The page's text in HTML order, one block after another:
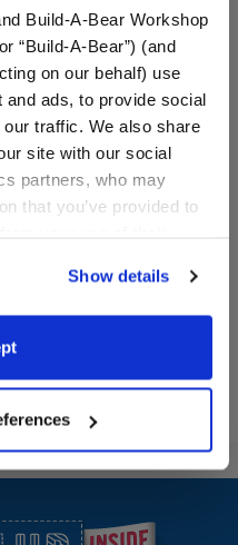
Build-A-Bear Workshop
“Build-A-Bear”) (and
on our behalf) use
ads, to provide social
traffic. We also share
site with our social
partners, who may
that you’ve provided to
your personal
for those
of the Privacy
Show details
Goblin Plush
CustomizeGroovy